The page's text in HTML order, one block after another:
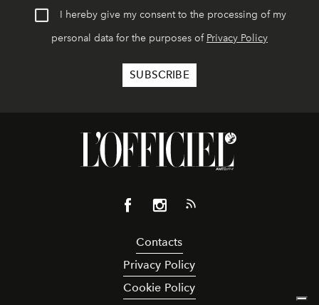
I hereby give my consent to the processing of my
personal data for the purposes of Privacy Policy
Contacts
Privacy Policy
Cookie Policy